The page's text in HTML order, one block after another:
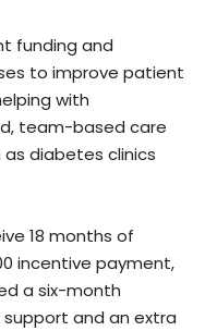
funding and
to improve patient
with
team-based care
as diabetes clinics
18 months of
incentive payment,
a six-month
support and an extra